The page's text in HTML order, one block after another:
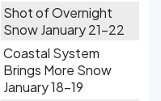
Shot of Overnight
Snow January 21-22
Coastal System
Brings More Snow
January 18-19